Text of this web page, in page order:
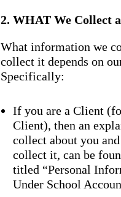
2. WHAT We Collect
What information we
collect it depends on
Specifically:
If you are a Client
Client), then an
collect about you
collect it, can be
titled “Personal
Under School